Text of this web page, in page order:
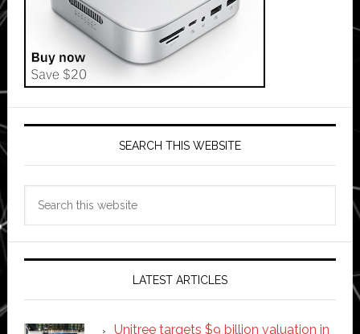
SEARCH THIS WEBSITE
LATEST ARTICLES
Unitree targets $9 billion valuation in